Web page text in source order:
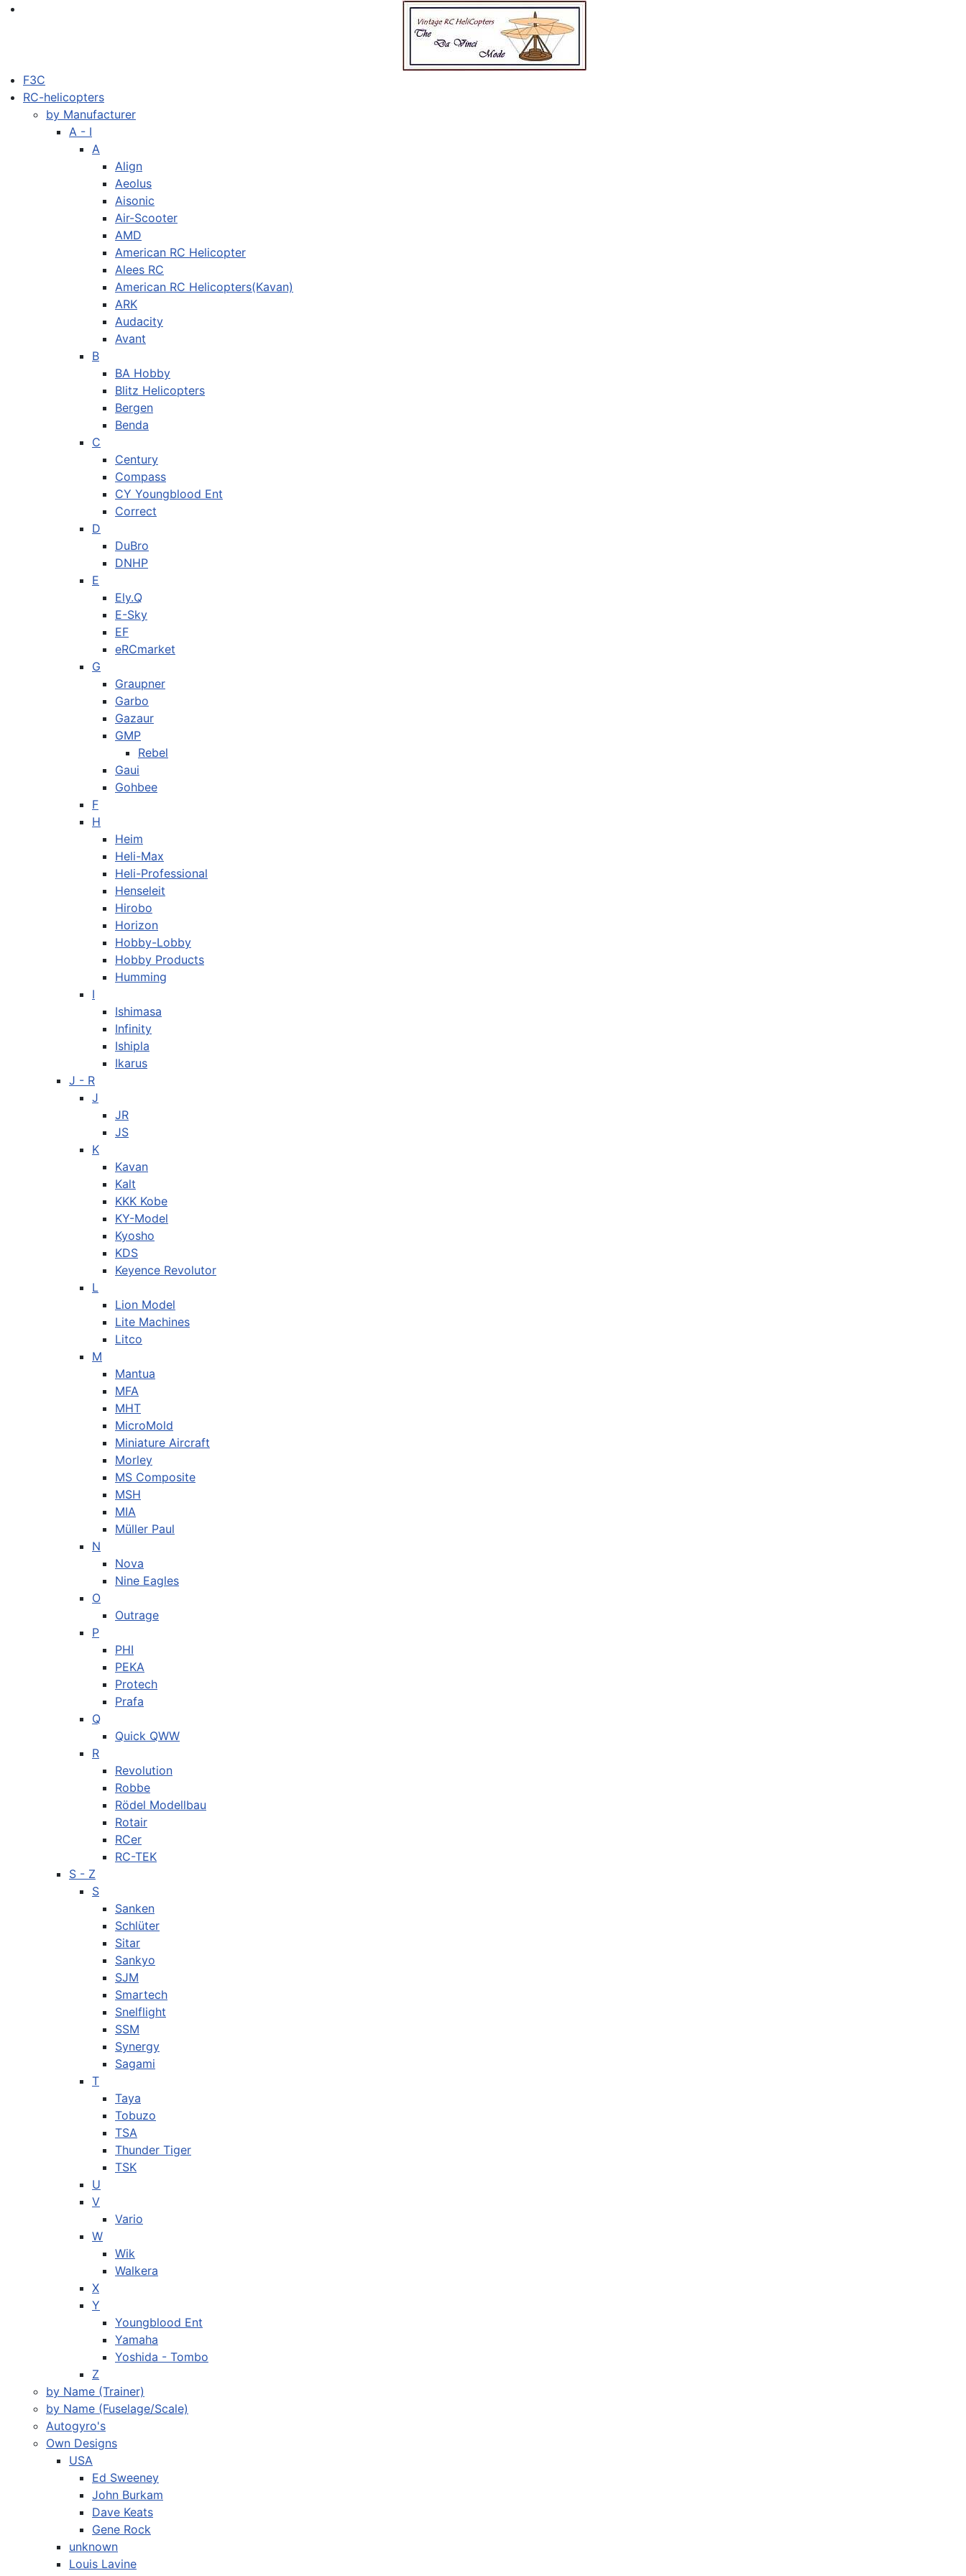
F3C
RC-helicopters
by Manufacturer
A - I
A
Align
Aeolus
Aisonic
Air-Scooter
AMD
American RC Helicopter
Alees RC
American RC Helicopters(Kavan)
ARK
Audacity
Avant
B
BA Hobby
Blitz Helicopters
Bergen
Benda
C
Century
Compass
CY Youngblood Ent
Correct
D
DuBro
DNHP
E
Ely.Q
E-Sky
EF
eRCmarket
G
Graupner
Garbo
Gazaur
GMP
Rebel
Gaui
Gohbee
F
H
Heim
Heli-Max
Heli-Professional
Henseleit
Hirobo
Horizon
Hobby-Lobby
Hobby Products
Humming
I
Ishimasa
Infinity
Ishipla
Ikarus
J - R
J
JR
JS
K
Kavan
Kalt
KKK Kobe
KY-Model
Kyosho
KDS
Keyence Revolutor
L
Lion Model
Lite Machines
Litco
M
Mantua
MFA
MHT
MicroMold
Miniature Aircraft
Morley
MS Composite
MSH
MIA
Müller Paul
N
Nova
Nine Eagles
O
Outrage
P
PHI
PEKA
Protech
Prafa
Q
Quick QWW
R
Revolution
Robbe
Rödel Modellbau
Rotair
RCer
RC-TEK
S - Z
S
Sanken
Schlüter
Sitar
Sankyo
SJM
Smartech
Snelflight
SSM
Synergy
Sagami
T
Taya
Tobuzo
TSA
Thunder Tiger
TSK
U
V
Vario
W
Wik
Walkera
X
Y
Youngblood Ent
Yamaha
Yoshida - Tombo
Z
by Name (Trainer)
by Name (Fuselage/Scale)
Autogyro's
Own Designs
USA
Ed Sweeney
John Burkam
Dave Keats
Gene Rock
unknown
Louis Lavine